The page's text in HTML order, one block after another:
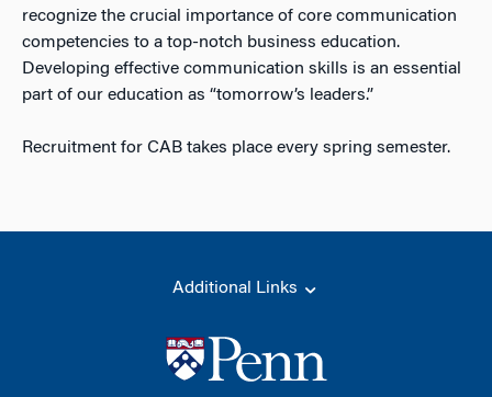
recognize the crucial importance of core communication
competencies to a top-notch business education.
Developing effective communication skills is an essential
part of our education as “tomorrow’s leaders.”
Recruitment for CAB takes place every spring semester.
Additional Links